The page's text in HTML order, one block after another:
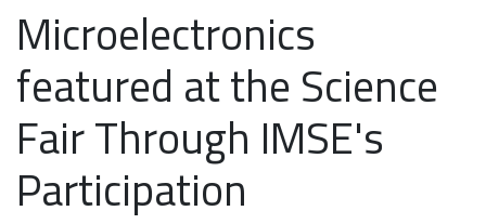
Microelectronics
featured at the Science
Fair Through IMSE's
Participation